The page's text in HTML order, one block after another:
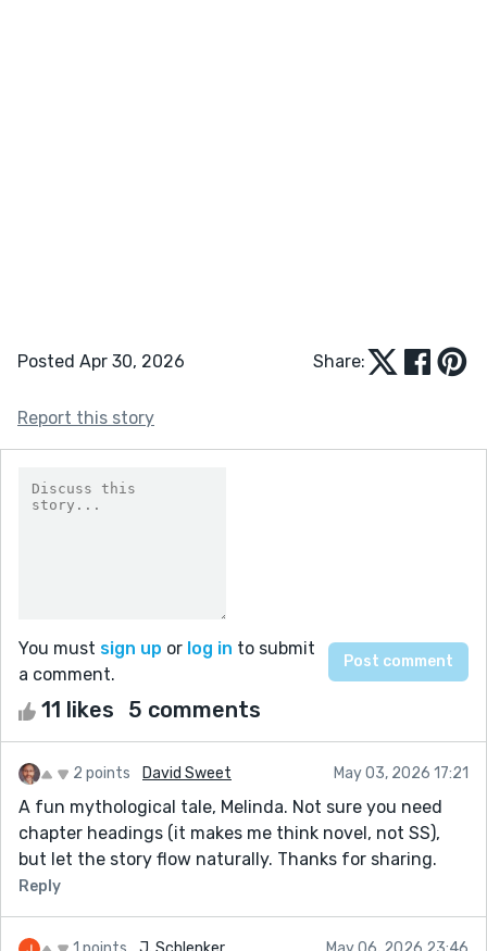
Posted Apr 30, 2026 Share:
Report this story
You must sign up or log in to submit
a comment.
11 likes 5 comments
2 points David Sweet May 03, 2026 17:21
A fun mythological tale, Melinda. Not sure you need
chapter headings (it makes me think novel, not SS),
but let the story flow naturally. Thanks for sharing.
Reply